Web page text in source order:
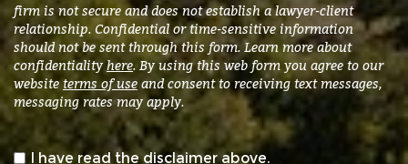
general
inquiry. *
firm is not secure and does not establish a lawyer-client
relationship. Confidential or time-sensitive information
should not be sent through this form. Learn more about
confidentialityhere. By using this web form you agree to our
websiteterms of use and consent to receiving text messages,
messaging rates may apply.
* I have read the disclaimer above.